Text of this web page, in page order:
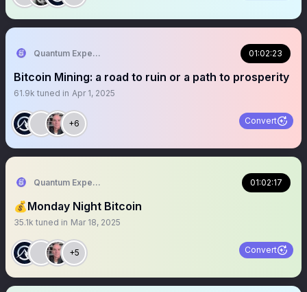
Quantum Expeditions 01:02:23
Bitcoin Mining: a road to ruin or a path to prosperity
61.9k tuned in Apr 1, 2025
+6 Convert
Quantum Expeditions 01:02:17
💰Monday Night Bitcoin
35.1k tuned in Mar 18, 2025
+5 Convert